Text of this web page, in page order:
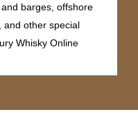
barges, offshore
and other special
Whisky Online